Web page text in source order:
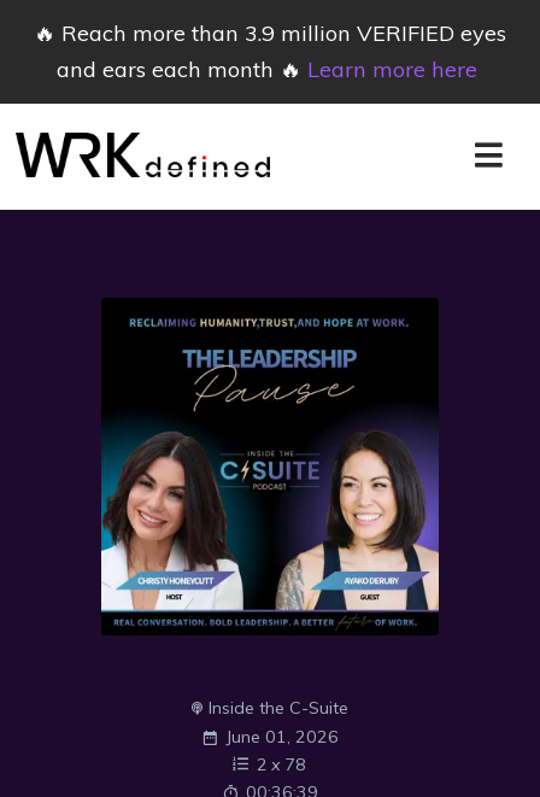
🔥 Reach more than 3.9 million VERIFIED eyes
and ears each month 🔥 Learn more here
Inside the C-Suite
June 01, 2026
2 x 78
00:36:39